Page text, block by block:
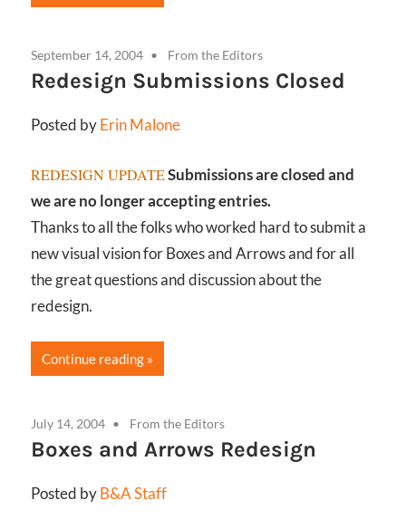
September 14, 2004 From the Editors
Redesign Submissions Closed
Posted byErin Malone
REDESIGN UPDATESubmissions are closed and
we are no longer accepting entries.
Thanks to all the folks who worked hard to submit a
new visual vision for Boxes and Arrows and for all
the great questions and discussion about the
redesign.
Continue reading
July 14, 2004 From the Editors
Boxes and Arrows Redesign
Posted byB&A Staff